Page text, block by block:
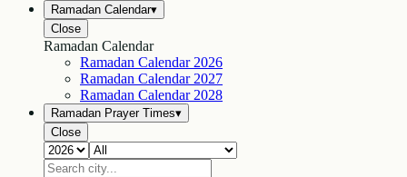
Ramadan Calendar▾
Close
Ramadan Calendar
Ramadan Calendar 2026
Ramadan Calendar 2027
Ramadan Calendar 2028
Ramadan Prayer Times▾
Close